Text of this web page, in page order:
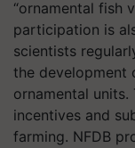
“ornamental fish
participation is
scientists
the development
ornamental units.
incentives and
farming. NFDB